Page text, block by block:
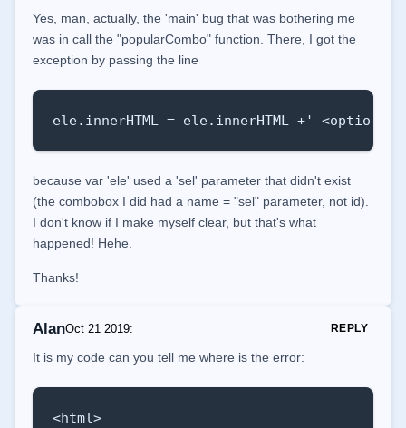
var option =
            option.key = obj.itens[i].key;
option.value =
            select.appendChild(option);
            console.log(option.value);
//
        }
    }
// GET THE SELECTED VALUE FROM
var demo =
demo.innerHTML = 'Sexo
'key: <b>' + ele.value + '</
</html>
Yes, man, actually, the 'main' bug that was bothering me
was in call the "popularCombo" function. There, I got the
exception by passing the line
ele.innerHTML = ele.innerHTML +'
because var 'ele' used a 'sel' parameter that didn't exist
(the combobox I did had a name = "sel" parameter, not id).
I don't know if I make myself clear, but that's what
happened! Hehe.
Thanks!
AlanOct 21 2019: REPLY
It is my code can you tell me where is the error:
<html>